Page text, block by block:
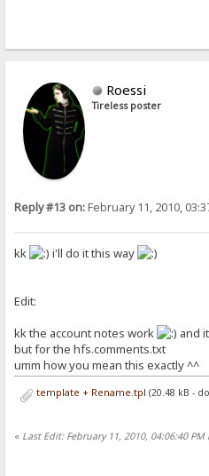
Roessi
Tireless poster
Reply #13 on:February 11, 2010,
kk i'll do it this way
Edit:
kk the account notes work
and
but for the hfs.comments.txt
umm how you mean this exactly ^^
template + Rename.tpl (20.48 kB -
« Last Edit: February 11, 2010, 04:06:40 PM